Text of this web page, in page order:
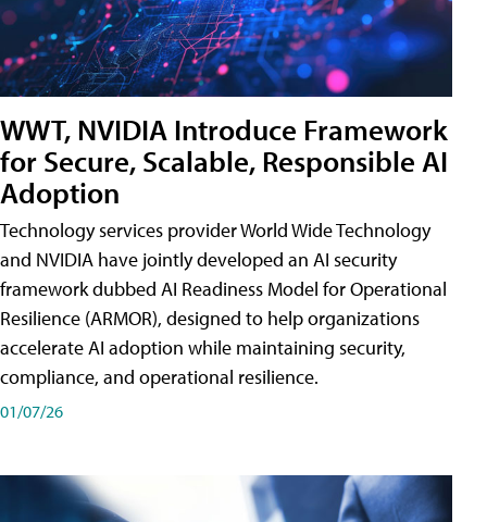
WWT, NVIDIA Introduce Framework
for Secure, Scalable, Responsible AI
Adoption
Technology services provider World Wide Technology
and NVIDIA have jointly developed an AI security
framework dubbed AI Readiness Model for Operational
Resilience (ARMOR), designed to help organizations
accelerate AI adoption while maintaining security,
compliance, and operational resilience.
01/07/26